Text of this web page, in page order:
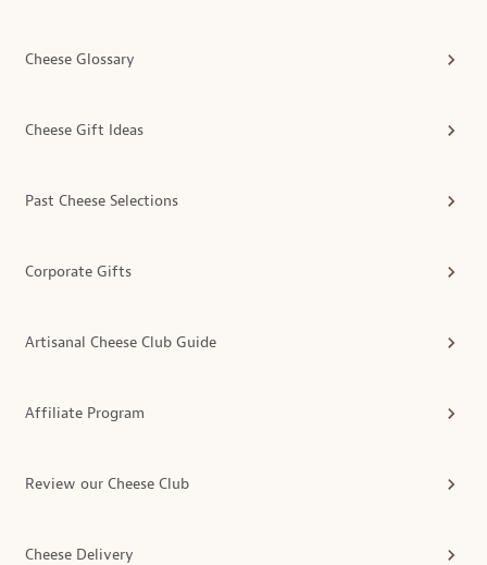
Cheese Glossary
Cheese Gift Ideas
Past Cheese Selections
Corporate Gifts
Artisanal Cheese Club Guide
Affiliate Program
Review our Cheese Club
Cheese Delivery